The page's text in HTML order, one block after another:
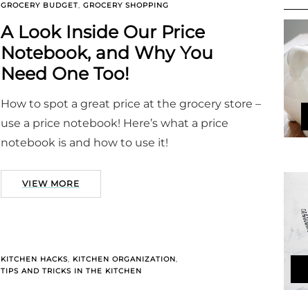
GROCERY BUDGET, GROCERY SHOPPING
A Look Inside Our Price
Notebook, and Why You
Need One Too!
How to spot a great price at the grocery store –
use a price notebook! Here’s what a price
notebook is and how to use it!
VIEW MORE
KITCHEN HACKS, KITCHEN ORGANIZATION,
TIPS AND TRICKS IN THE KITCHEN